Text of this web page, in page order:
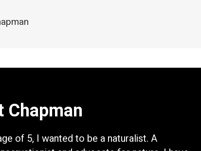
Chapman
of 5, I wanted to be a naturalist. A